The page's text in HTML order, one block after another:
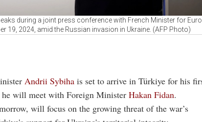
during a joint press conference with French Minister for
19, 2024, amid the Russian invasion in Ukraine. (AFP Photo)
Andrii Sybiha is set to arrive in Türkiye for his
will meet with Foreign Minister Hakan Fidan.
will focus on the growing threat of the war’s